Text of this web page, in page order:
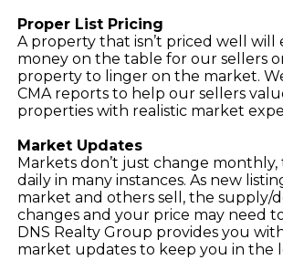
Proper List Pricing
A property that isn’t priced well will
money on the table for our sellers
property to linger on the market.
CMA reports to help our sellers
properties with realistic market
Market Updates
Markets don’t just change
daily in many instances. As new
market and others sell, the supply/
changes and your price may need
DNS Realty Group provides you
market updates to keep you in the